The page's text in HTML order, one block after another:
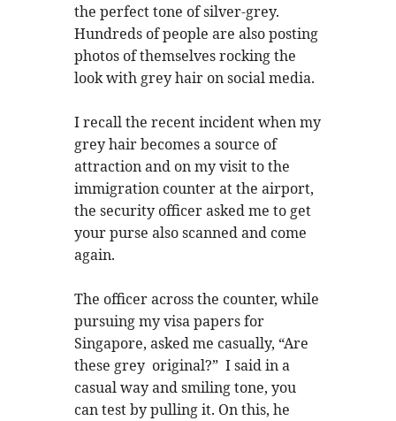
the perfect tone of silver-grey.
Hundreds of people are also posting
photos of themselves rocking the
look with grey hair on social media.
I recall the recent incident when my
grey hair becomes a source of
attraction and on my visit to the
immigration counter at the airport,
the security officer asked me to get
your purse also scanned and come
again.
The officer across the counter, while
pursuing my visa papers for
Singapore, asked me casually, “Are
these grey original?” I said in a
casual way and smiling tone, you
can test by pulling it. On this, he